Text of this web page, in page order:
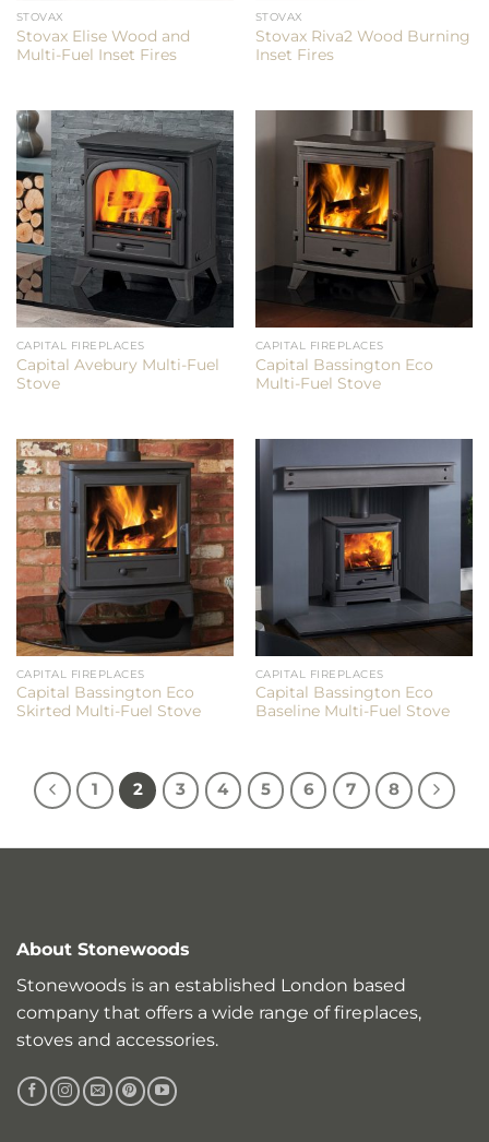
STOVAX
Stovax Elise Wood and
Multi-Fuel Inset Fires
STOVAX
Stovax Riva2 Wood Burning
Inset Fires
CAPITAL FIREPLACES
Capital Avebury Multi-Fuel
Stove
CAPITAL FIREPLACES
Capital Bassington Eco
Multi-Fuel Stove
CAPITAL FIREPLACES
Capital Bassington Eco
Skirted Multi-Fuel Stove
CAPITAL FIREPLACES
Capital Bassington Eco
Baseline Multi-Fuel Stove
1 2 3 4 5 6 7 8
About Stonewoods
Stonewoods is an established London based
company that offers a wide range of fireplaces,
stoves and accessories.